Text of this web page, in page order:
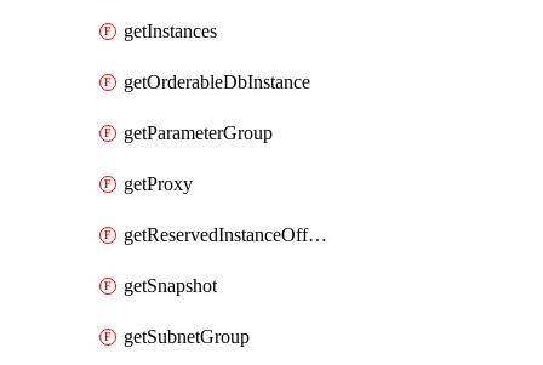
getInstances
getOrderableDbInstance
getParameterGroup
getProxy
getReservedInstanceOffering
getSnapshot
getSubnetGroup